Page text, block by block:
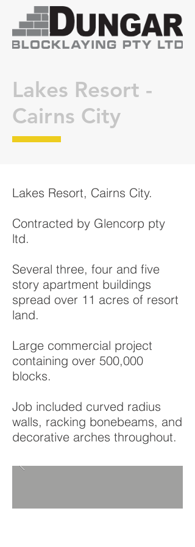
Lakes Resort -
Cairns City
Lakes Resort, Cairns City.
Contracted by Glencorp pty
ltd.
Several three, four and five
story apartment buildings
spread over 11 acres of resort
land.
Large commercial project
containing over 500,000
blocks.
Job included curved radius
walls, racking bonebeams, and
decorative arches throughout.